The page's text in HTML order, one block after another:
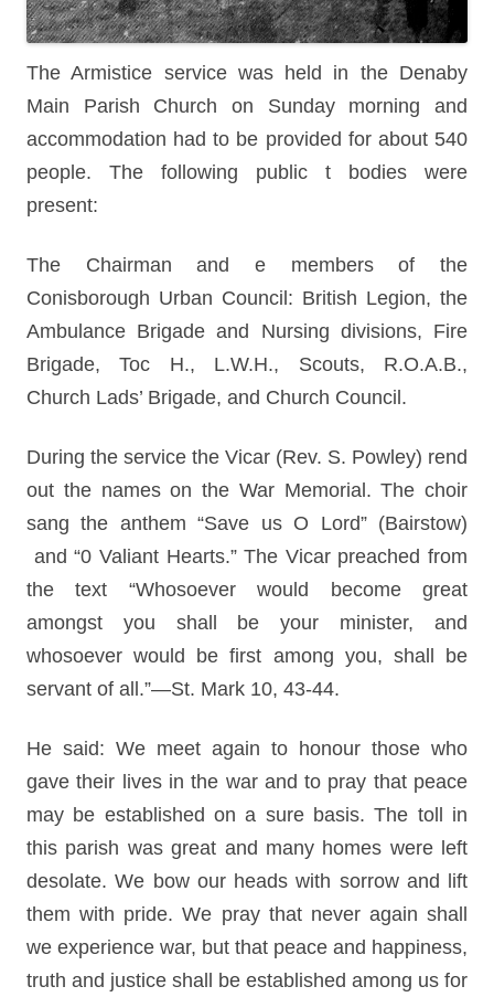
The Armistice service was held in the Denaby
Main Parish Church on Sunday morning and
accommodation had to be provided for about 540
people. The following public t bodies were
present:
The Chairman and e members of the
Conisborough Urban Council: British Legion, the
Ambulance Brigade and Nursing divisions, Fire
Brigade, Toc H., L.W.H., Scouts, R.O.A.B.,
Church Lads’ Brigade, and Church Council.
During the service the Vicar (Rev. S. Powley) rend
out the names on the War Memorial. The choir
sang the anthem “Save us O Lord” (Bairstow)
and “0 Valiant Hearts.” The Vicar preached from
the text “Whosoever would become great
amongst you shall be your minister, and
whosoever would be first among you, shall be
servant of all.”—St. Mark 10, 43-44.
He said: We meet again to honour those who
gave their lives in the war and to pray that peace
may be established on a sure basis. The toll in
this parish was great and many homes were left
desolate. We bow our heads with sorrow and lift
them with pride. We pray that never again shall
we experience war, but that peace and happiness,
truth and justice shall be established among us for